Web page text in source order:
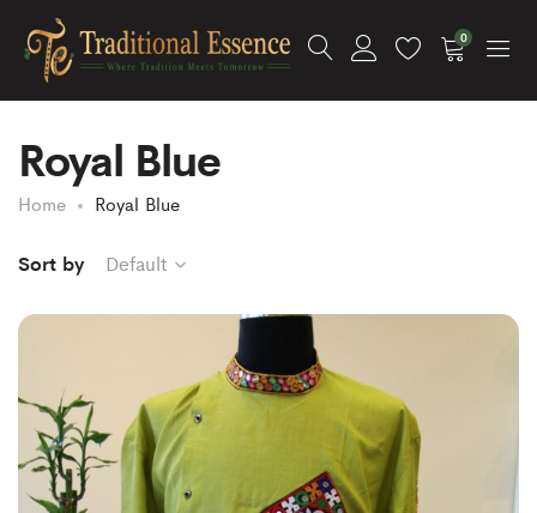
0
Royal Blue
Home Royal Blue
Sort by Default